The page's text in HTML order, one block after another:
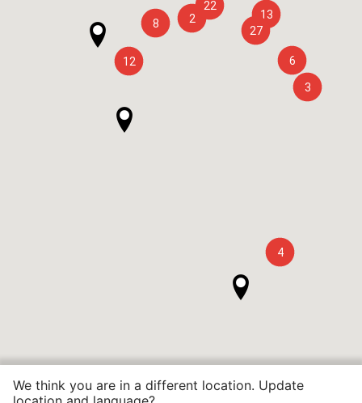
22
8
13
2
27
12 6
3
4
We think you are in a different location. Update